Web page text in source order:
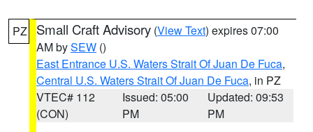
PZ Small Craft Advisory (View Text) expires 07:00
AM bySEW ()
East Entrance U.S. Waters Strait Of Juan De Fuca,
Central U.S. Waters Strait Of Juan De Fuca, in PZ
VTEC# 112
(CON)
Issued: 05:00
PM
Updated: 09:53
PM